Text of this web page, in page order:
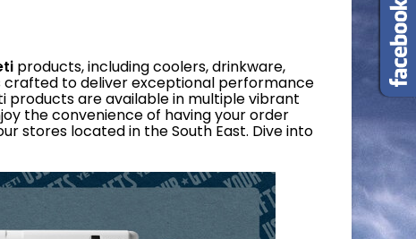
products, including coolers, drinkware,
crafted to deliver exceptional performance
products are available in multiple vibrant
the convenience of having your order
stores located in the South East. Dive into